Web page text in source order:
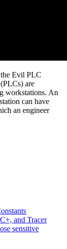
the Evil PLC
are
workstations. An
can have
an engineer
and Tracer
sensitive